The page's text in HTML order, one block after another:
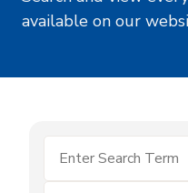
available on our